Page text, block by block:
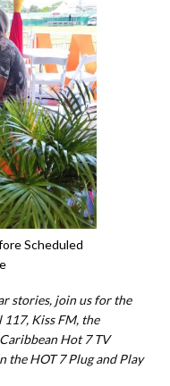
Scheduled
stories, join us for the
Kiss FM, the
Hot 7 TV
the HOT 7 Plug and Play